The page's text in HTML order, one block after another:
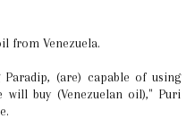
from Venezuela.
(are) capable of using
will buy (Venezuelan oil)," Puri